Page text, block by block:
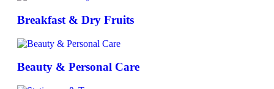
Breakfast & Dry Fruits
Beauty & Personal Care